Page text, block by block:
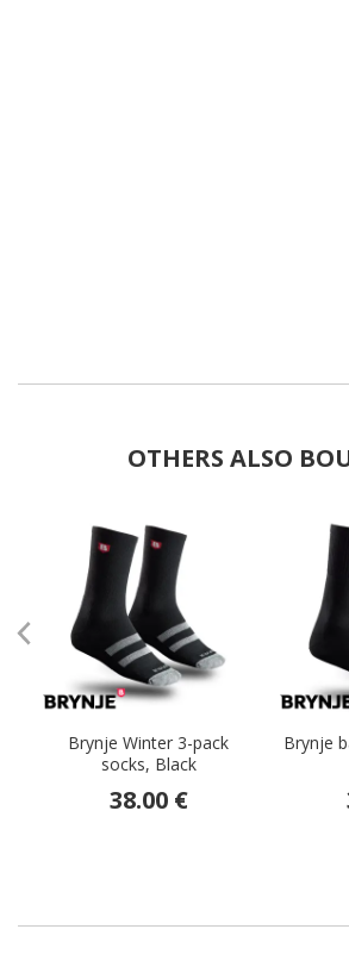
OTHERS ALSO
Brynje Winter 3-pack
socks, Black
38.00 €
Brynje